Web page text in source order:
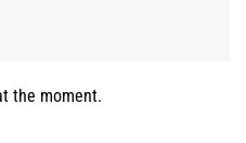
the moment.